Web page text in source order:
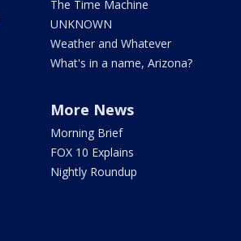
The Time Machine
UNKNOWN
Weather and Whatever
What's in a name, Arizona?
More News
Morning Brief
FOX 10 Explains
Nightly Roundup